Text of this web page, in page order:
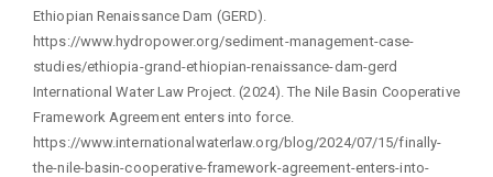
Ethiopian Renaissance Dam (GERD).
https://www.hydropower.org/sediment-management-case-
studies/ethiopia-grand-ethiopian-renaissance-dam-gerd
International Water Law Project. (2024). The Nile Basin Cooperative
Framework Agreement enters into force.
https://www.internationalwaterlaw.org/blog/2024/07/15/finally-
the-nile-basin-cooperative-framework-agreement-enters-into-